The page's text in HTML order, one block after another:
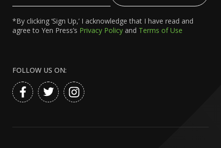
*By clicking ‘Sign Up,’ I acknowledge that I have read and
agree to Yen Press’s Privacy Policy and Terms of Use
FOLLOW US ON: